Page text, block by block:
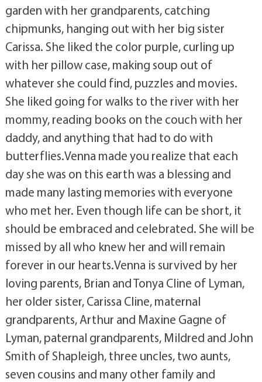
garden with her grandparents, catching
chipmunks, hanging out with her big sister
Carissa. She liked the color purple, curling up
with her pillow case, making soup out of
whatever she could find, puzzles and movies.
She liked going for walks to the river with her
mommy, reading books on the couch with her
daddy, and anything that had to do with
butterflies.Venna made you realize that each
day she was on this earth was a blessing and
made many lasting memories with everyone
who met her. Even though life can be short, it
should be embraced and celebrated. She will be
missed by all who knew her and will remain
forever in our hearts.Venna is survived by her
loving parents, Brian and Tonya Cline of Lyman,
her older sister, Carissa Cline, maternal
grandparents, Arthur and Maxine Gagne of
Lyman, paternal grandparents, Mildred and John
Smith of Shapleigh, three uncles, two aunts,
seven cousins and many other family and